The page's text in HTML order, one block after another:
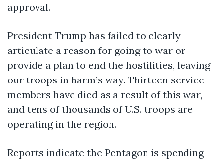
approval.
President Trump has failed to clearly
articulate a reason for going to war or
provide a plan to end the hostilities, leaving
our troops in harm’s way. Thirteen service
members have died as a result of this war,
and tens of thousands of U.S. troops are
operating in the region.
Reports indicate the Pentagon is spending